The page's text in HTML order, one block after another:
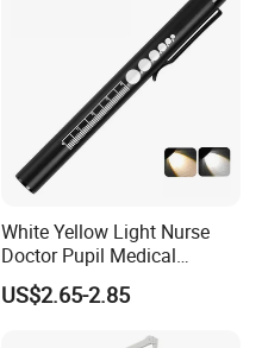
White Yellow Light Nurse
Doctor Pupil Medical
Rechargeable Diagnostic
Penlight
US$2.65-2.85